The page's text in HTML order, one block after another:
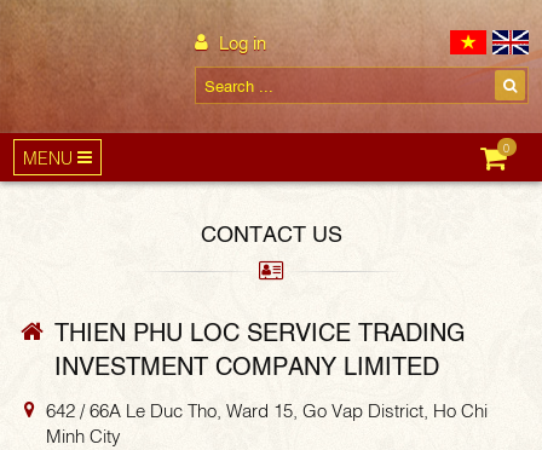
Log in
MENU 0
CONTACT US
THIEN PHU LOC SERVICE TRADING
INVESTMENT COMPANY LIMITED
642 / 66A Le Duc Tho, Ward 15, Go Vap District, Ho Chi
Minh City